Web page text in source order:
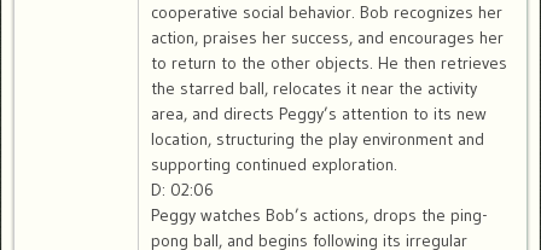
cooperative social behavior. Bob recognizes her
action, praises her success, and encourages her
to return to the other objects. He then retrieves
the starred ball, relocates it near the activity
area, and directs Peggy’s attention to its new
location, structuring the play environment and
supporting continued exploration.
D: 02:06
Peggy watches Bob’s actions, drops the ping-
pong ball, and begins following its irregular